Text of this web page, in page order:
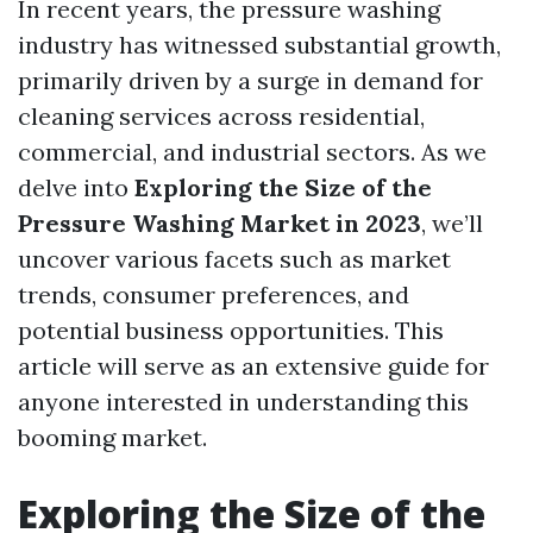
In recent years, the pressure washing
industry has witnessed substantial growth,
primarily driven by a surge in demand for
cleaning services across residential,
commercial, and industrial sectors. As we
delve into Exploring the Size of the
Pressure Washing Market in 2023, we’ll
uncover various facets such as market
trends, consumer preferences, and
potential business opportunities. This
article will serve as an extensive guide for
anyone interested in understanding this
booming market.
Exploring the Size of the